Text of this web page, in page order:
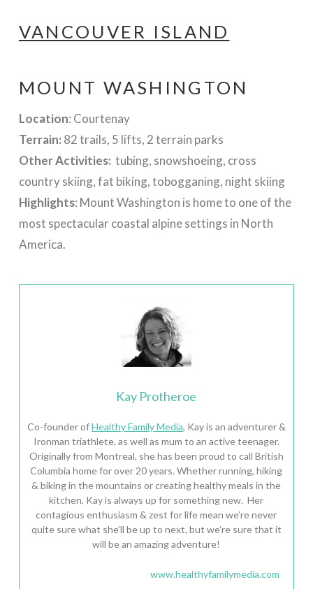
VANCOUVER ISLAND
MOUNT WASHINGTON
Location: Courtenay
Terrain: 82 trails, 5 lifts, 2 terrain parks
Other Activities: tubing, snowshoeing, cross
country skiing, fat biking, tobogganing, night skiing
Highlights: Mount Washington is home to one of the
most spectacular coastal alpine settings in North
America.
Kay Protheroe
Co-founder ofHealthy Family Media, Kay is an adventurer &
Ironman triathlete, as well as mum to an active teenager.
Originally from Montreal, she has been proud to call British
Columbia home for over 20 years. Whether running, hiking
& biking in the mountains or creating healthy meals in the
kitchen, Kay is always up for something new. Her
contagious enthusiasm & zest for life mean we’re never
quite sure what she’ll be up to next, but we’re sure that it
will be an amazing adventure!
www.healthyfamilymedia.com